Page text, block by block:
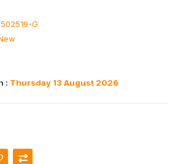
G
: Thursday 13 August 2026